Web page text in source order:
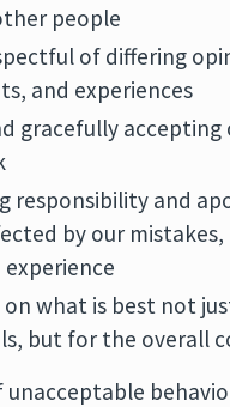
people
of differing
and experiences
gracefully
responsibility and
by our
on what is best not
but for the overall
unacceptable